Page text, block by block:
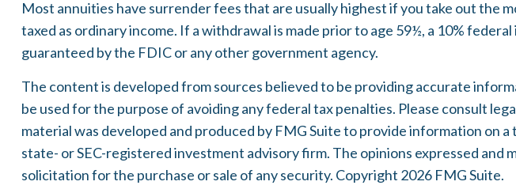
Most annuities have surrender fees that are usually highest if you take out the
taxed as ordinary income. If a withdrawal is made prior to age 59½, a 10%
guaranteed by the FDIC or any other government agency.
The content is developed from sources believed to be providing accurate
be used for the purpose of avoiding any federal tax penalties. Please consult
material was developed and produced by FMG Suite to provide information on
state- or SEC-registered investment advisory firm. The opinions expressed
solicitation for the purchase or sale of any security. Copyright 2026 FMG Suite.